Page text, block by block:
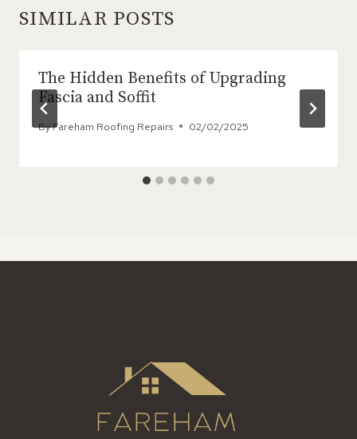
SIMILAR POSTS
The Hidden Benefits of Upgrading
Fascia and Soffit
ByFareham Roofing Repairs 02/02/2025